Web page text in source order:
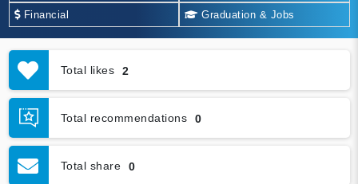
Financial Graduation & Jobs
Total likes 2
Total recommendations 0
Total share 0